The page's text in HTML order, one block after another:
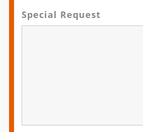
Special Request